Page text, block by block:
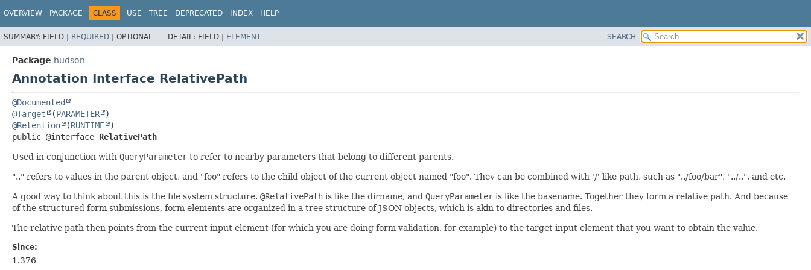
OVERVIEW PACKAGE CLASS USE TREE DEPRECATED INDEX HELP
SUMMARY: FIELD | REQUIRED | OPTIONAL DETAIL: FIELD | ELEMENT SEARCH
Package hudson
Annotation Interface RelativePath
@Documented
@Target
(PARAMETER
@Retention
(RUNTIME
public @interface RelativePath
Used in conjunction with QueryParameter to refer to nearby parameters that belong to different parents.
".." refers to values in the parent object, and "foo" refers to the child object of the current object named "foo". They can be combined with '/' like path, such as "../foo/bar", "../..", and etc.
A good way to think about this is the file system structure. @RelativePath is like the dirname, and QueryParameter is like the basename. Together they form a relative path. And because
of the structured form submissions, form elements are organized in a tree structure of JSON objects, which is akin to directories and files.
The relative path then points from the current input element (for which you are doing form validation, for example) to the target input element that you want to obtain the value.
Since:
1.376